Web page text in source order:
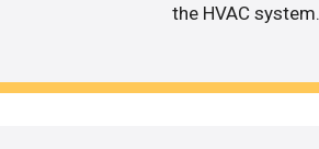
the HVAC system.